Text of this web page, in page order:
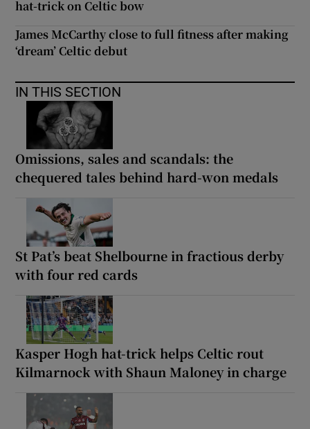
hat-trick on Celtic bow
James McCarthy close to full fitness after making
‘dream’ Celtic debut
IN THIS SECTION
Omissions, sales and scandals: the
chequered tales behind hard-won medals
St Pat’s beat Shelbourne in fractious derby
with four red cards
Kasper Hogh hat-trick helps Celtic rout
Kilmarnock with Shaun Maloney in charge